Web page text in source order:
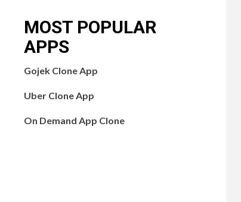
MOST POPULAR
APPS
Gojek Clone App
Uber Clone App
On Demand App Clone